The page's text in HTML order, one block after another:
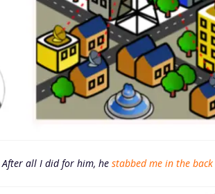
After all I did for him, he stabbed me in the back